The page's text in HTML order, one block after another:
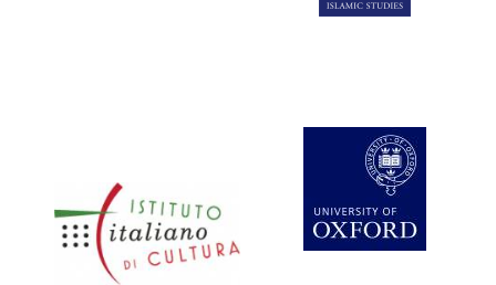
Five-star hotel
Five-star hotel
partners of The
Oxford Collection